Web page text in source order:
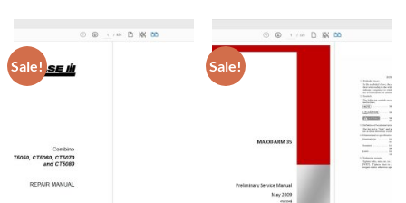
Sale! Sale!